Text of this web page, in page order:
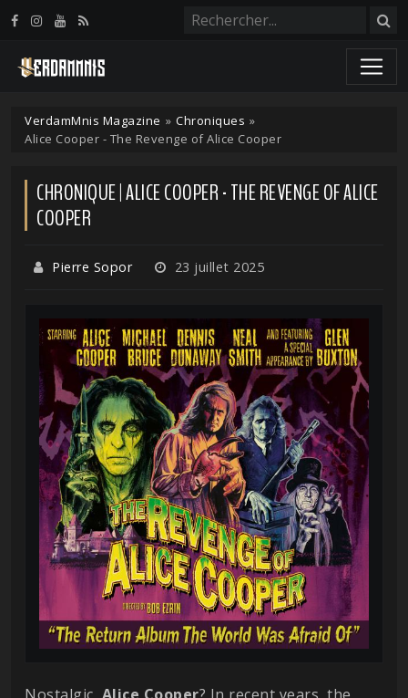
VerdamMnis Magazine » Chroniques »
Alice Cooper - The Revenge of Alice Cooper
CHRONIQUE | ALICE COOPER - THE REVENGE OF ALICE
COOPER
Pierre Sopor 23 juillet 2025
Panneau de gestion des cookies